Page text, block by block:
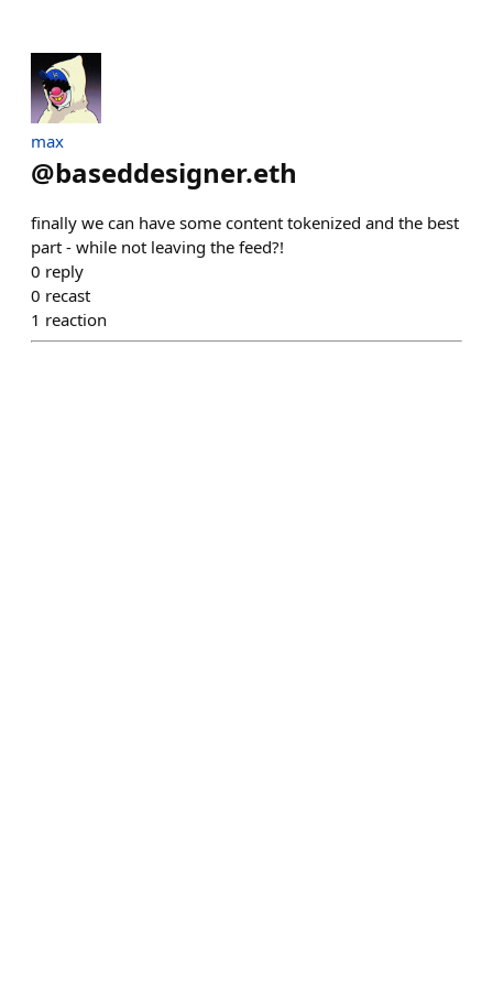
max
@baseddesigner.eth
finally we can have some content tokenized and the best
part - while not leaving the feed?!
0 reply
0 recast
1 reaction